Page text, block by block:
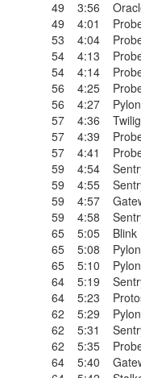
49
3:56
49
4:01
53
4:04
54
4:13
54
4:14
56
4:25
56
4:27
Pylon
57
4:36
57
4:39
57
4:41
59
4:54
59
4:55
59
4:57
59
4:58
65
5:05
Blink
65
5:08
Pylon
65
5:10
Pylon
64
5:19
64
5:23
62
5:29
Pylon
62
5:31
62
5:35
64
5:40